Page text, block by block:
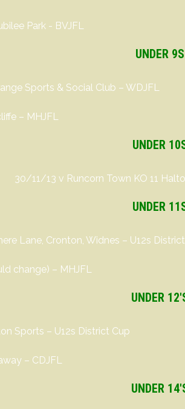
Park - BVJFL
UNDER 9S
Sports & Social Club – WDJFL
– MHJFL
UNDER
30/11/13 v Runcorn Town KO 11
UNDER
Lane, Cronton, Widnes – U12s
change) – MHJFL
UNDER
Sports – U12s District Cup
– CDJFL
UNDER